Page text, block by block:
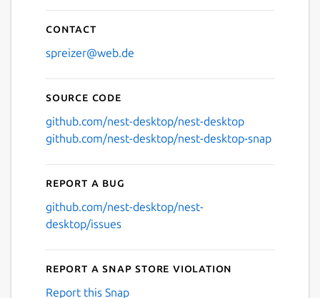
Contact
spreizer@web.de
Source code
github.com/nest-desktop/nest-desktop
github.com/nest-desktop/nest-desktop-snap
Report a bug
github.com/nest-desktop/nest-
desktop/issues
Report a Snap Store violation
Report this Snap